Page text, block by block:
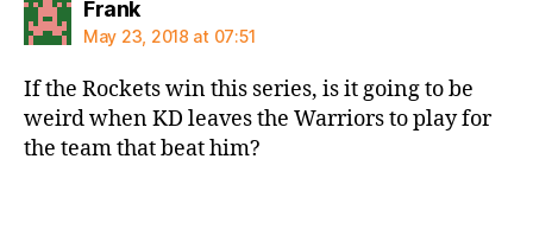
Franksays:
May 23, 2018 at 07:51
If the Rockets win this series, is it going to be
weird when KD leaves the Warriors to play for
the team that beat him?